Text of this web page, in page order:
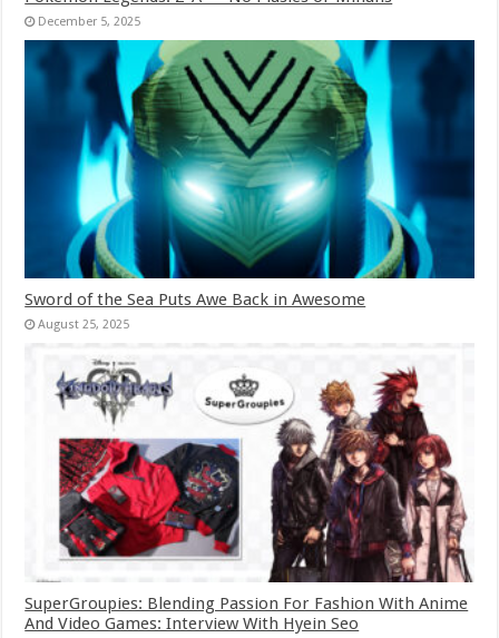
December 5, 2025
Sword of the Sea Puts Awe Back in Awesome
August 25, 2025
SuperGroupies: Blending Passion For Fashion With Anime
And Video Games: Interview With Hyein Seo